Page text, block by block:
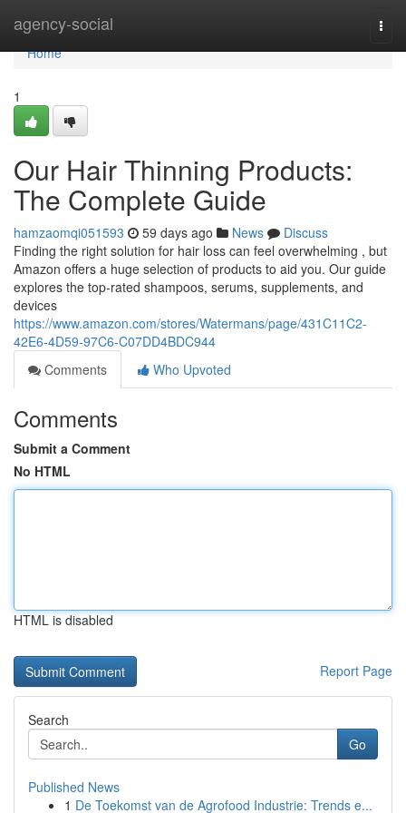
agency-social
Home
Home
1
Our Hair Thinning Products:
The Complete Guide
hamzaomqi051593 59 days ago News
Discuss
Finding the right solution for hair loss can feel overwhelming , but
Amazon offers a huge selection of products to aid you. Our guide
explores the top-rated shampoos, serums, supplements, and
devices
https://www.amazon.com/stores/Watermans/page/431C11C2-
42E6-4D59-97C6-C07DD4BDC944
Comments
Who Upvoted
Comments
Submit a Comment
No HTML
HTML is disabled
Report Page
Search
Go
Published News
1 De Toekomst van de Agrofood Industrie: Trends e...